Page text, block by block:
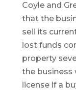
Coyle and
that the
sell its
lost funds
property
the business
license if a